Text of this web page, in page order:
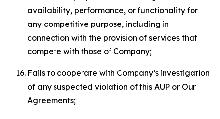
availability, performance, or functionality for
any competitive purpose, including in
connection with the provision of services that
compete with those of Company;
Fails to cooperate with Company’s investigation
of any suspected violation of this AUP or Our
Agreements;